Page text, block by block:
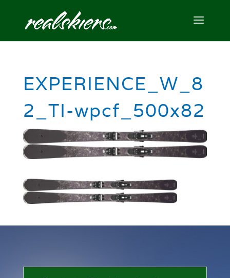
EXPERIENCE_W_8
2_TI-wpcf_500x82